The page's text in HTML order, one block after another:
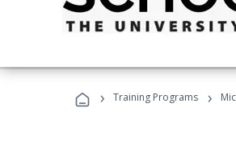
› Training Programs ›